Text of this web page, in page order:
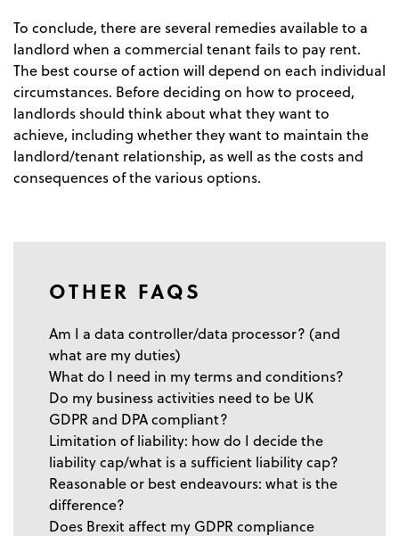
To conclude, there are several remedies available to a
landlord when a commercial tenant fails to pay rent.
The best course of action will depend on each individual
circumstances. Before deciding on how to proceed,
landlords should think about what they want to
achieve, including whether they want to maintain the
landlord/tenant relationship, as well as the costs and
consequences of the various options.
OTHER FAQS
Am I a data controller/data processor? (and
what are my duties)
What do I need in my terms and conditions?
Do my business activities need to be UK
GDPR and DPA compliant?
Limitation of liability: how do I decide the
liability cap/what is a sufficient liability cap?
Reasonable or best endeavours: what is the
difference?
Does Brexit affect my GDPR compliance